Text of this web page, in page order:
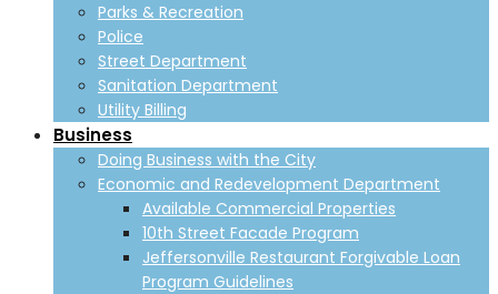
Parks & Recreation
Police
Street Department
Sanitation Department
Utility Billing
Business
Doing Business with the City
Economic and Redevelopment Department
Available Commercial Properties
10th Street Facade Program
Jeffersonville Restaurant Forgivable Loan
Program Guidelines